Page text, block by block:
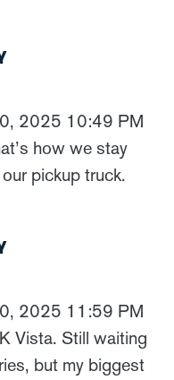
2025 10:49 PM
how we stay
pickup truck.
2025 11:59 PM
Vista. Still waiting
but my biggest